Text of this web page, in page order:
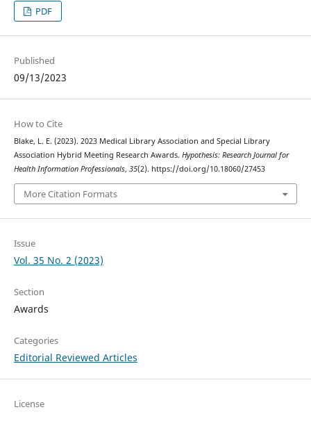
PDF
Published
09/13/2023
How to Cite
Blake, L. E. (2023). 2023 Medical Library Association and Special Library
Association Hybrid Meeting Research Awards. Hypothesis: Research Journal for
Health Information Professionals, 35(2). https://doi.org/10.18060/27453
More Citation Formats
Issue
Vol. 35 No. 2 (2023)
Section
Awards
Categories
Editorial Reviewed Articles
License